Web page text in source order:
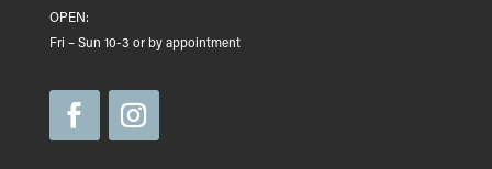
OPEN:
Fri – Sun 10-3 or by appointment